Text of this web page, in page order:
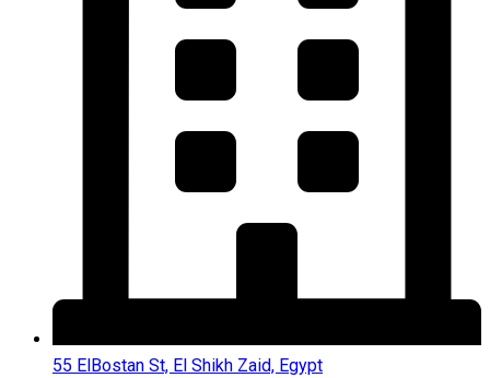
55 ElBostan St, El Shikh Zaid, Egypt